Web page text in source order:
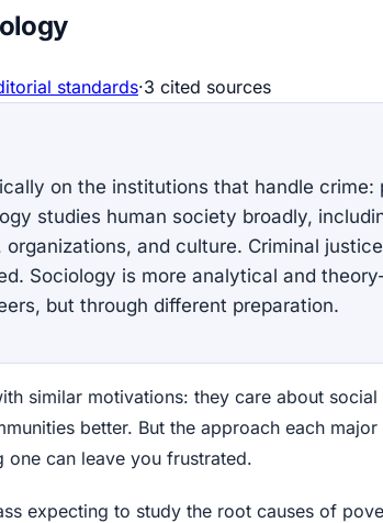
standards·3 cited sources
on the institutions that handle crime:
studies human society broadly,
and culture. Criminal
Sociology is more analytical and
but through different preparation.
similar motivations: they care about social
better. But the approach each major
can leave you frustrated.
expecting to study the root causes of